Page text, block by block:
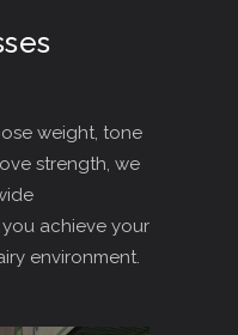
weight, tone
strength, we
achieve your
environment.